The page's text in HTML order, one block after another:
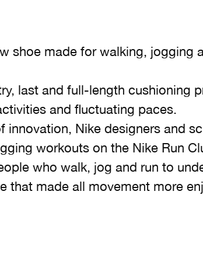
shoe made for walking, jogging
last and full-length cushioning
and fluctuating paces.
innovation, Nike designers and
workouts on the Nike Run
who walk, jog and run to
that made all movement more